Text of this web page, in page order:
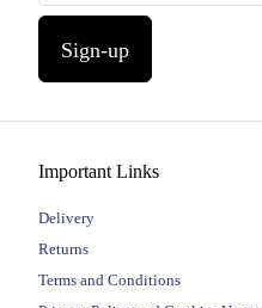
Sign-up
Important Links
Delivery
Returns
Terms and Conditions